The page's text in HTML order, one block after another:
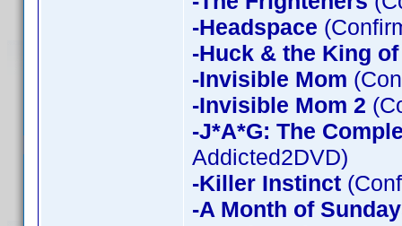
-Headspace
-Huck & the King
-Invisible Mom
-Invisible Mom 2
-J*A*G: The
Addicted2DVD)
-Killer Instinct
-A Month of